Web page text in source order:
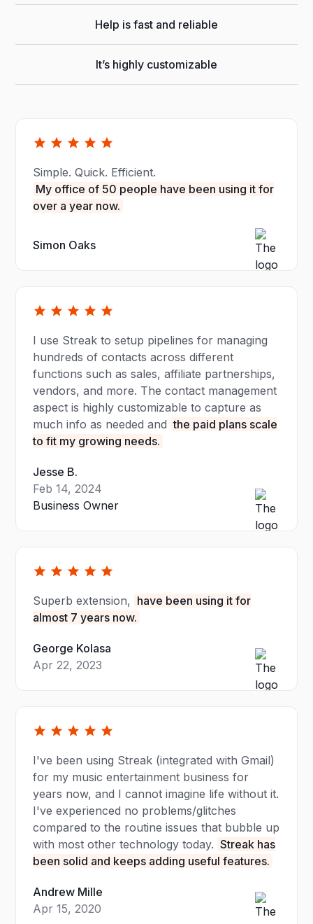
Help is fast and reliable
It’s highly customizable
Simple. Quick. Efficient.
My office of 50 people have been using it for
over a year now.
Simon Oaks
I use Streak to setup pipelines for managing
hundreds of contacts across different
functions such as sales, affiliate partnerships,
vendors, and more. The contact management
aspect is highly customizable to capture as
much info as needed and the paid plans scale
to fit my growing needs.
Jesse B.
Feb 14, 2024
Business Owner
Superb extension, have been using it for
almost 7 years now.
George Kolasa
Apr 22, 2023
I've been using Streak (integrated with Gmail)
for my music entertainment business for
years now, and I cannot imagine life without it.
I've experienced no problems/glitches
compared to the routine issues that bubble up
with most other technology today. Streak has
been solid and keeps adding useful features.
Andrew Mille
Apr 15, 2020